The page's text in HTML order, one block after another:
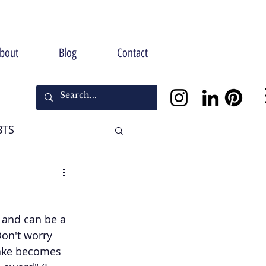
Blog Contact
Halloween
can be a
worry
becomes